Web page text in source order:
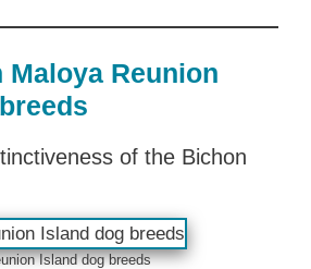
Maloya Reunion
of the Bichon
Island dog breeds